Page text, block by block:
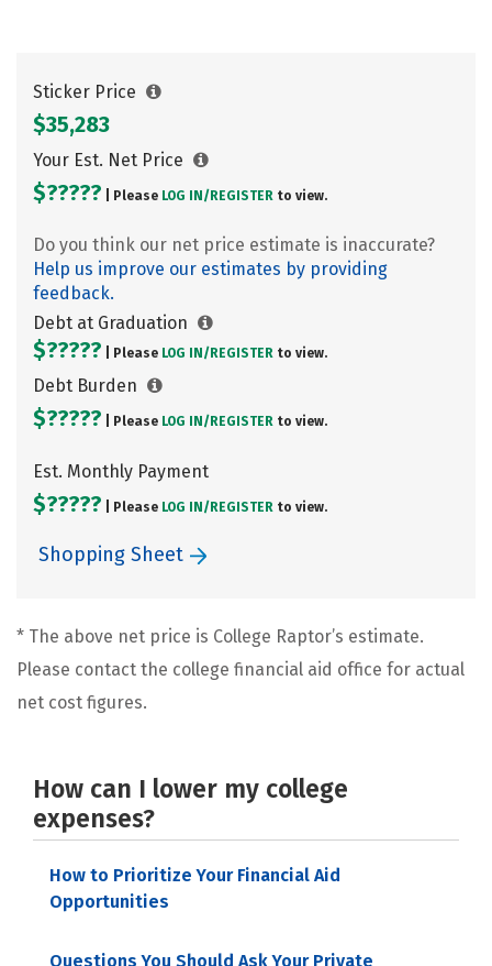
Sticker Price
$35,283
Your Est. Net Price
$????? | Please LOG IN/ REGISTER to view.
Do you think our net price estimate is inaccurate?
Help us improve our estimates by providing
feedback.
Debt at Graduation
$????? | Please LOG IN/ REGISTER to view.
Debt Burden
$????? | Please LOG IN/ REGISTER to view.
Est. Monthly Payment
$????? | Please LOG IN/ REGISTER to view.
Shopping Sheet
* The above net price is College Raptor’s estimate.
Please contact the college financial aid office for actual
net cost figures.
How can I lower my college
expenses?
How to Prioritize Your Financial Aid
Opportunities
Questions You Should Ask Your Private